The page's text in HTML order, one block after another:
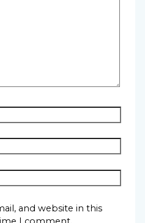
and website in this